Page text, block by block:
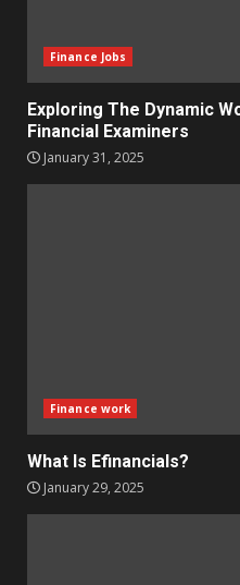
Finance Jobs
Exploring The Dynamic
Financial Examiners
January 31, 2025
Finance work
What Is Efinancials?
January 29, 2025